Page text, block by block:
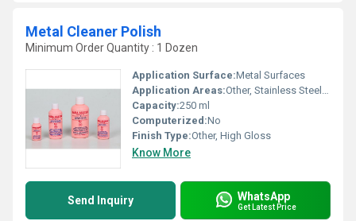
Metal Cleaner Polish
Minimum Order Quantity : 1 Dozen
Application Surface:Metal Surfaces
Application Areas:Other, Stainless Steel, Brass, Copper, Chrome, Aluminium
Capacity:250 ml
Computerized:No
Finish Type:Other, High Gloss
Know More
Send Inquiry WhatsApp
Get Latest Price